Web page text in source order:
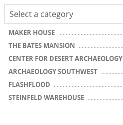
MAKER HOUSE
THE BATES MANSION
CENTER FOR DESERT ARCHAEOLOGY
ARCHAEOLOGY SOUTHWEST
FLASHFLOOD
STEINFELD WAREHOUSE